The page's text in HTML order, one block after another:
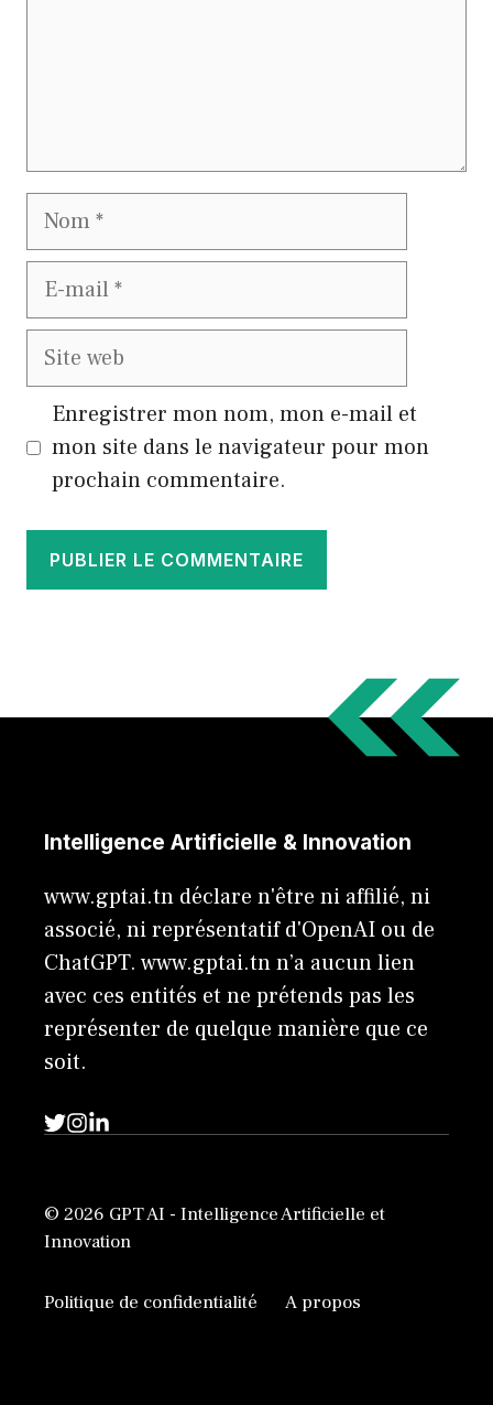
Nom
E-
Site
Enregistrer mon nom, mon e-mail et
mon site dans le navigateur pour mon
prochain commentaire.
Intelligence Artificielle & Innovation
www.gptai.tn déclare n'être ni affilié, ni
associé, ni représentatif d'OpenAI ou de
ChatGPT. www.gptai.tn n’a aucun lien
avec ces entités et ne prétends pas les
représenter de quelque manière que ce
soit.
© 2026 GPT AI - Intelligence Artificielle et
Innovation
Politique de confidentialité A propos